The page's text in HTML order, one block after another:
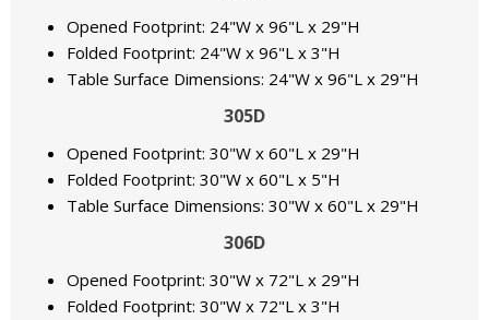
Opened Footprint: 24"W x 96"L x 29"H
Folded Footprint: 24"W x 96"L x 3"H
Table Surface Dimensions: 24"W x 96"L x 29"H
305D
Opened Footprint: 30"W x 60"L x 29"H
Folded Footprint: 30"W x 60"L x 5"H
Table Surface Dimensions: 30"W x 60"L x 29"H
306D
Opened Footprint: 30"W x 72"L x 29"H
Folded Footprint: 30"W x 72"L x 3"H